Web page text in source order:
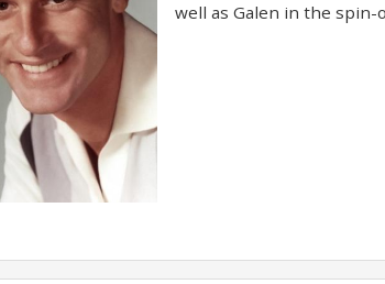
well as Galen in the spin-